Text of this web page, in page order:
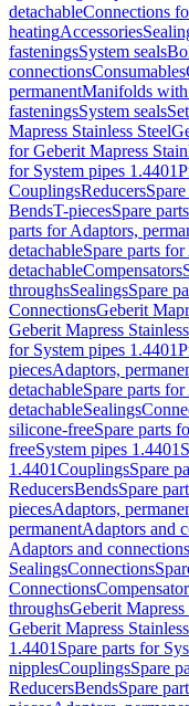
detachableConnections
heatingAccessories
fasteningsSystem seals
connectionsConsumables
permanentManifolds with
fasteningsSystem seals
Mapress Stainless Steel
for Geberit Mapress
for System pipes 1.4401
CouplingsReducers
BendsT-piecesSpare
parts for Adaptors,
detachableSpare parts
detachableCompensators
throughsSealingsSpare
ConnectionsGeberit
Geberit Mapress
for System pipes 1.4401
piecesAdaptors,
detachableSpare parts
detachableSealings
silicone-freeSpare parts
freeSystem pipes 1.4401
1.4401CouplingsSpare
ReducersBendsSpare
piecesAdaptors,
permanentAdaptors and
Adaptors and
SealingsConnections
Connections
throughsGeberit
Geberit Mapress
1.4401 Spare parts for
nipplesCouplingsSpare
ReducersBendsSpare